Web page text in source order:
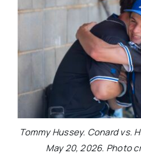
Tommy Hussey. Conard vs.
May 20, 2026. Photo